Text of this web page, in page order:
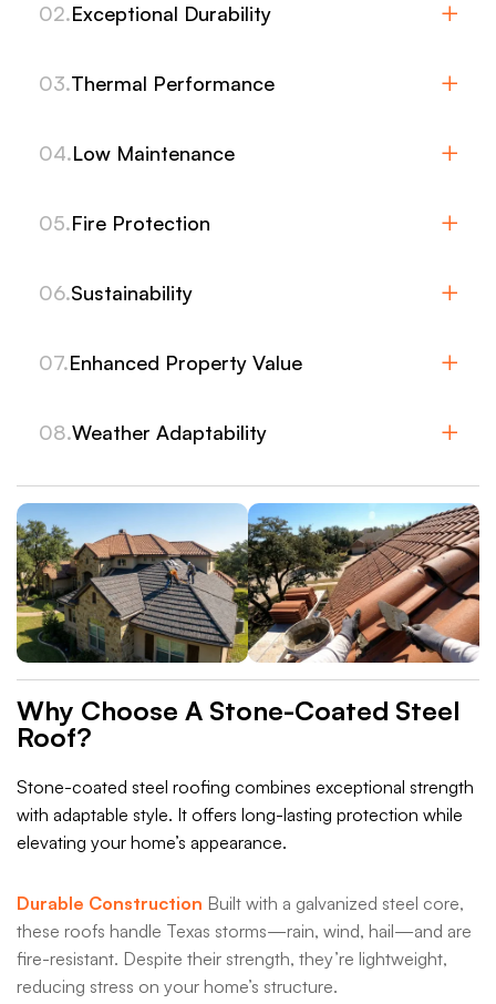
02.Exceptional Durability
03.Thermal Performance
04.Low Maintenance
05.Fire Protection
06.Sustainability
07.Enhanced Property Value
08.Weather Adaptability
Why Choose A Stone-Coated Steel
Roof?
Stone-coated steel roofing combines exceptional strength
with adaptable style. It offers long-lasting protection while
elevating your home’s appearance.
Durable Construction Built with a galvanized steel core,
these roofs handle Texas storms—rain, wind, hail—and are
fire-resistant. Despite their strength, they’re lightweight,
reducing stress on your home’s structure.